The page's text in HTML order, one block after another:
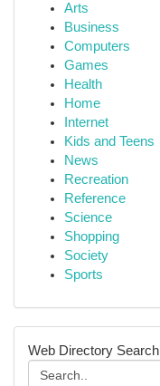
Arts
Business
Computers
Games
Health
Home
Internet
Kids and Teens
News
Recreation
Reference
Science
Shopping
Society
Sports
Web Directory Search